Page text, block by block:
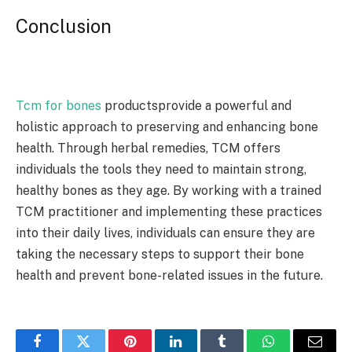
Conclusion
Tcm for bones productsprovide a powerful and
holistic approach to preserving and enhancing bone
health. Through herbal remedies, TCM offers
individuals the tools they need to maintain strong,
healthy bones as they age. By working with a trained
TCM practitioner and implementing these practices
into their daily lives, individuals can ensure they are
taking the necessary steps to support their bone
health and prevent bone-related issues in the future.